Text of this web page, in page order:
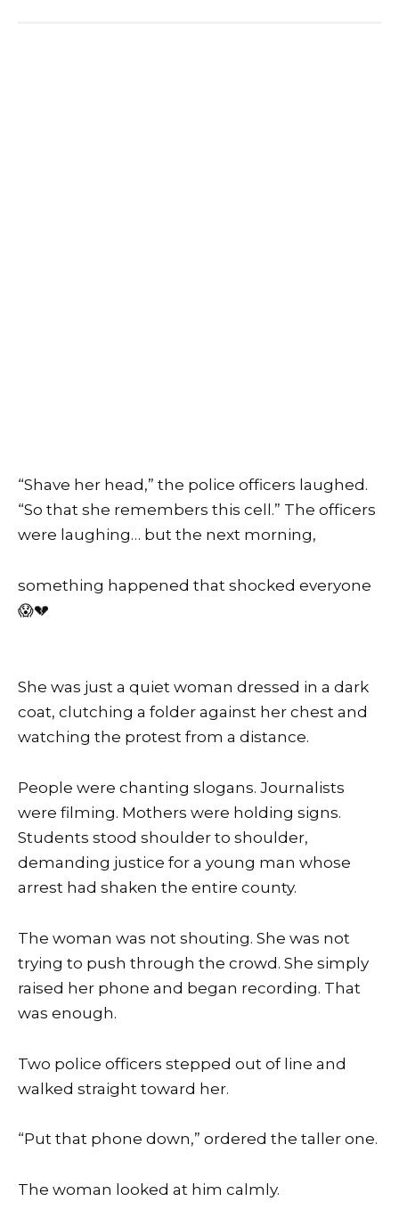
“Shave her head,” the police officers laughed.
“So that she remembers this cell.” The officers
were laughing… but the next morning,
something happened that shocked everyone
😱💔
She was just a quiet woman dressed in a dark
coat, clutching a folder against her chest and
watching the protest from a distance.
People were chanting slogans. Journalists
were filming. Mothers were holding signs.
Students stood shoulder to shoulder,
demanding justice for a young man whose
arrest had shaken the entire county.
The woman was not shouting. She was not
trying to push through the crowd. She simply
raised her phone and began recording. That
was enough.
Two police officers stepped out of line and
walked straight toward her.
“Put that phone down,” ordered the taller one.
The woman looked at him calmly.